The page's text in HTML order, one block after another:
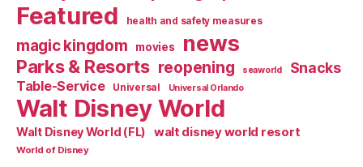
Featured health and safety measures
magic kingdom movies news
Parks & Resorts reopening seaworld Snacks
Table-Service Universal Universal Orlando
Walt Disney World
Walt Disney World (FL) walt disney world resort
World of Disney